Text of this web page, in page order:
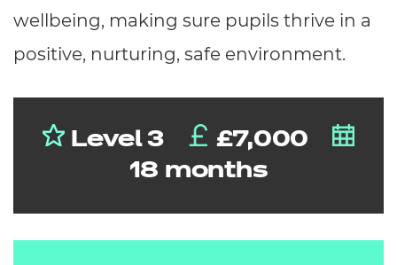
wellbeing, making sure pupils thrive in a
positive, nurturing, safe environment.
Level 3
£7,000
18 months